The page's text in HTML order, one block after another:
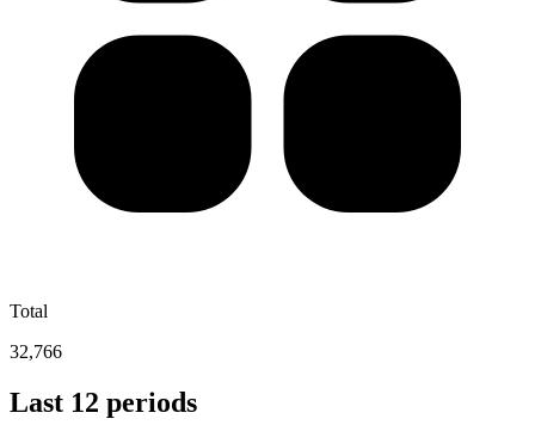
Total
32,766
Last 12 periods